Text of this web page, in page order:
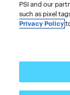
PSI and our
such as pixel
Privacy Policy